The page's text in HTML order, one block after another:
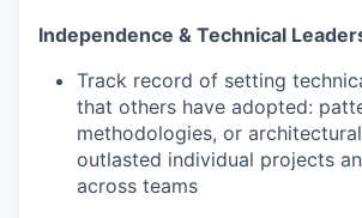
Independence & Technical
Track record of setting
that others have adopted:
methodologies, or
outlasted individual projects
across teams